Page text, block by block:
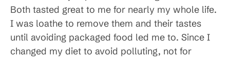
Both tasted great to me for nearly my whole life.
I was loathe to remove them and their tastes
until avoiding packaged food led me to. Since I
changed my diet to avoid polluting, not for